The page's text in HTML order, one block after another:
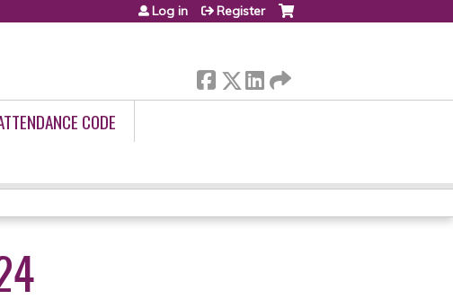
Log in Register
CODE